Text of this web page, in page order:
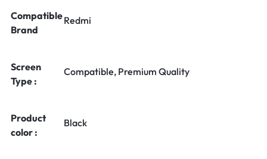
Compatible
Brand
Redmi
Screen
Type :
Compatible, Premium Quality
Product
color :
Black